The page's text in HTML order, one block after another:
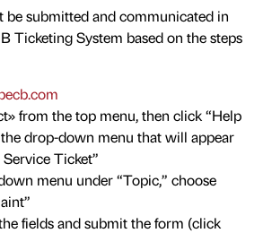
be submitted and communicated in
Ticketing System based on the steps
from the top menu, then click “Help
drop-down menu that will appear
Ticket”
menu under “Topic,” choose
fields and submit the form (click